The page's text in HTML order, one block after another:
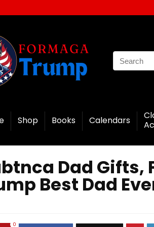
Shop Books Calendars
Dad Gifts,
Best Dad
0